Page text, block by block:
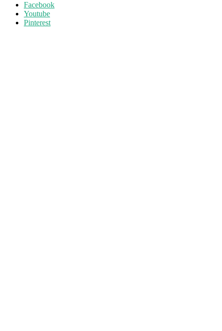
Facebook
Youtube
Pinterest